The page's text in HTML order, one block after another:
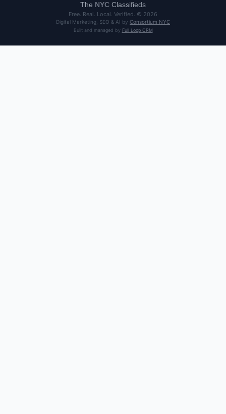
The NYC Classifieds
Free. Real. Local. Verified. © 2026
Digital Marketing, SEO & AI by Consortium NYC
Built and managed by Full Loop CRM